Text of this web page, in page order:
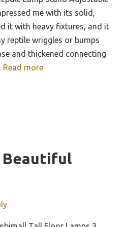
me with its solid,
it with heavy fixtures, and it
reptile wriggles or bumps
and thickened connecting
Read more
Beautiful